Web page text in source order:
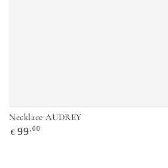
Necklace AUDREY
Regular
€ 99 ,00